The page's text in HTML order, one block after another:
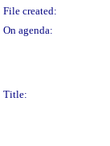
File created:
On agenda:
Title: